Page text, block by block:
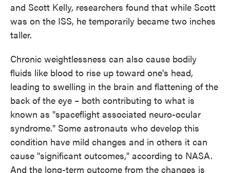
and Scott Kelly, researchers found that while Scott
was on the ISS, he temporarily became two inches
taller.
Chronic weightlessness can also cause bodily
fluids like blood to rise up toward one's head,
leading to swelling in the brain and flattening of the
back of the eye – both contributing to what is
known as "spaceflight associated neuro-ocular
syndrome." Some astronauts who develop this
condition have mild changes and in others it can
cause "significant outcomes," according to NASA.
And the long-term outcome from the changes is